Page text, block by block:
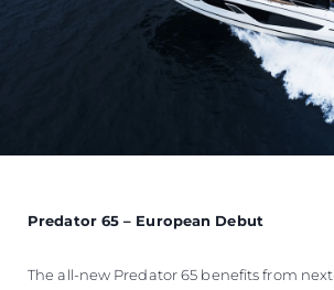
Predator 65 – European Debut
The all-new Predator 65 benefits from